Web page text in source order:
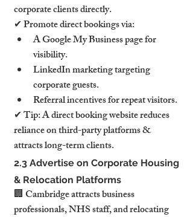
corporate clients directly.
✔ Promote direct bookings via:
A Google My Business page for
visibility.
LinkedIn marketing targeting
corporate guests.
Referral incentives for repeat visitors.
✔ Tip: A direct booking website reduces
reliance on third-party platforms &
attracts long-term clients.
2.3 Advertise on Corporate Housing
& Relocation Platforms
🏢 Cambridge attracts business
professionals, NHS staff, and relocating